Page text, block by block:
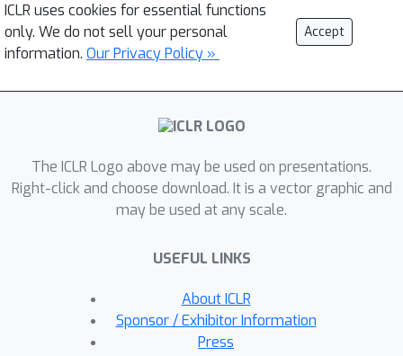
ICLR uses cookies for essential functions
only. We do not sell your personal
information. Our Privacy Policy »
Accept
The ICLR Logo above may be used on presentations.
Right-click and choose download. It is a vector graphic and
may be used at any scale.
USEFUL LINKS
About ICLR
Sponsor / Exhibitor Information
Press